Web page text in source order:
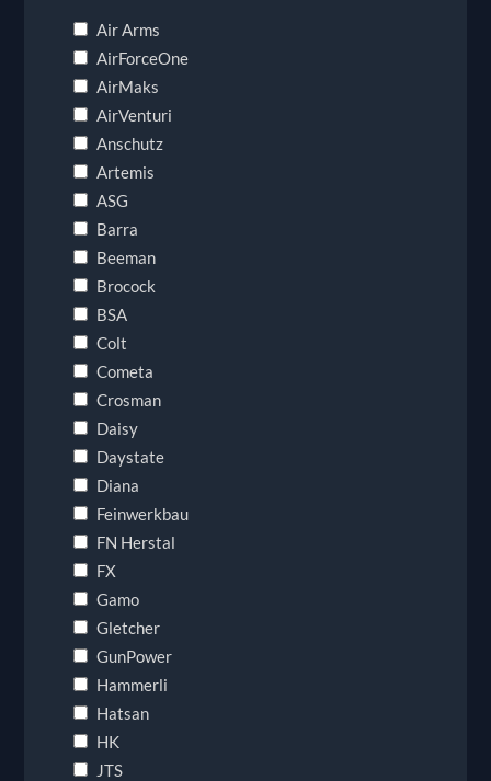
Air Arms
AirForceOne
AirMaks
AirVenturi
Anschutz
Artemis
ASG
Barra
Beeman
Brocock
BSA
Colt
Cometa
Crosman
Daisy
Daystate
Diana
Feinwerkbau
FN Herstal
FX
Gamo
Gletcher
GunPower
Hammerli
Hatsan
HK
JTS